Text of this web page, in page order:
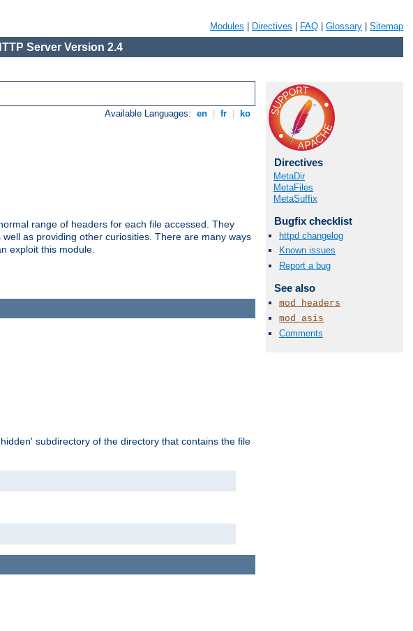
Modules Directives FAQ Glossary Sitemap
Server Version 2.4
Available Languages: en fr ko
range of headers for each file accessed. They
as providing other curiosities. There are many ways
exploit this module.
Directives
MetaDir
MetaFiles
MetaSuffix
Bugfix checklist
httpd changelog
Known issues
Report a bug
See also
mod_headers
mod_asis
Comments
subdirectory of the directory that contains the file